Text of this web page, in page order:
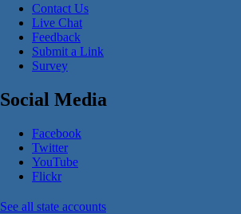
Contact Us
Live Chat
Feedback
Submit a Link
Survey
Social Media
Facebook
Twitter
YouTube
Flickr
See all state accounts